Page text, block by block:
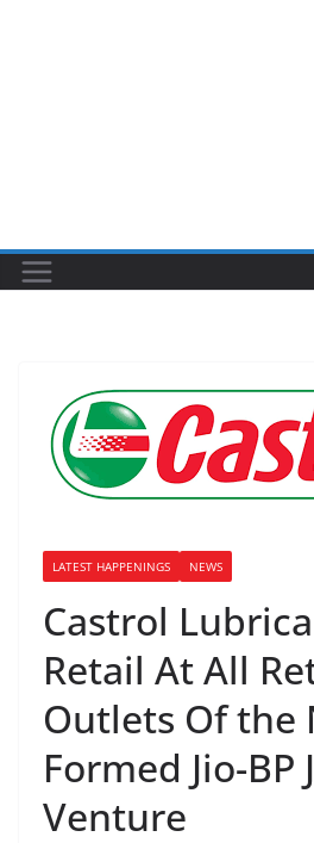
LATEST HAPPENINGS NEWS
Castrol
Retail At All
Outlets Of the
Formed Jio-BP
Venture